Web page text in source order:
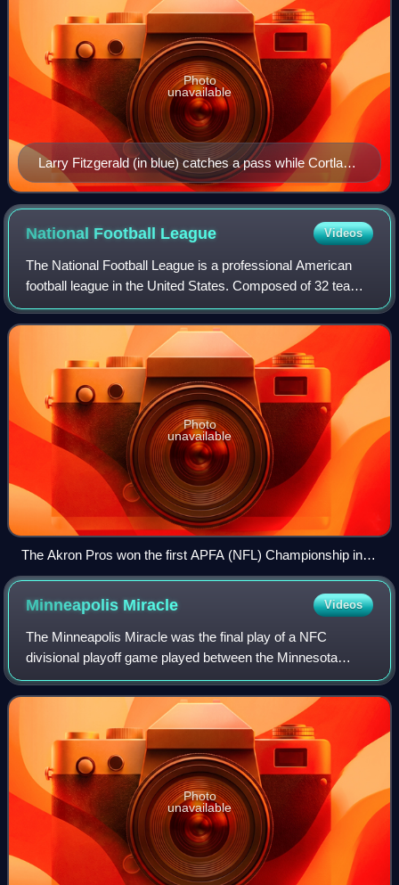
Larry Fitzgerald (in blue) catches a pass while Cortland
Finnegan (in red) plays defense at the 2009 Pro Bowl.
Photo
unavailable
National Football League Videos
The National Football League is a professional American
football league in the United States. Composed of 32 teams,
it is divided equally between the American Football
Conference and the National Foot
Photo
unavailable
The Akron Pros won the first APFA (NFL) Championship in
1920.
Minneapolis Miracle Videos
The Minneapolis Miracle was the final play of a NFC
divisional playoff game played between the Minnesota
Vikings and the New Orleans Saints at U.S. Bank Stadium
in Minneapolis, Minnesota, on January 1
Photo
unavailable